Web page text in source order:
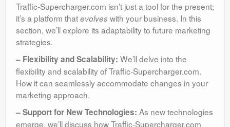
Traffic-Supercharger.com isn’t just a tool for the present;
it’s a platform thatevolves with your business. In this
section, we’ll explore its adaptability to future marketing
strategies.
– Flexibility and Scalability: We’ll delve into the
flexibility and scalability of Traffic-Supercharger.com.
How it can seamlessly accommodate changes in your
marketing approach.
– Support for New Technologies: As new technologies
emerge, we’ll discuss how Traffic-Supercharger.com